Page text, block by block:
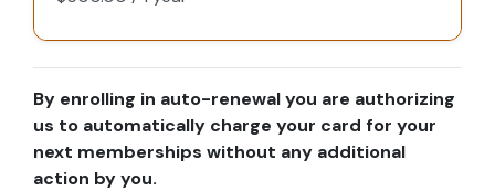
By enrolling in auto-renewal you are authorizing
us to automatically charge your card for your
next memberships without any additional
action by you.